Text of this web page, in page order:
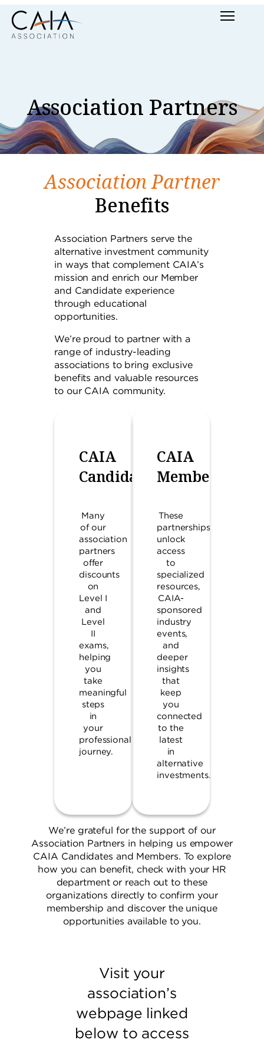
Skip
to
content
Menu
Association Partners
Association Partner
Benefits
Association Partners serve the
alternative investment community
in ways that complement CAIA’s
mission and enrich our Member
and Candidate experience
through educational
opportunities.
We’re proud to partner with a
range of industry-leading
associations to bring exclusive
benefits and valuable resources
to our CAIA community.
CAIA
Candidates
Many
of our
association
partners
offer
discounts
on
Level I
and
Level
II
exams,
helping
you
take
meaningful
steps
in
your
professional
journey.
CAIA
Members
These
partnerships
unlock
access
to
specialized
resources,
CAIA-
sponsored
industry
events,
and
deeper
insights
that
keep
you
connected
to the
latest
in
alternative
investments.
We’re grateful for the support of our
Association Partners in helping us empower
CAIA Candidates and Members. To explore
how you can benefit, check with your HR
department or reach out to these
organizations directly to confirm your
membership and discover the unique
opportunities available to you.
Visit your
association’s
webpage linked
below to access